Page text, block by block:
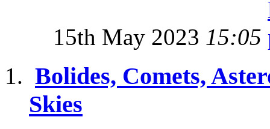
15th May 2023 15:05
Bolides, Comets,
Skies